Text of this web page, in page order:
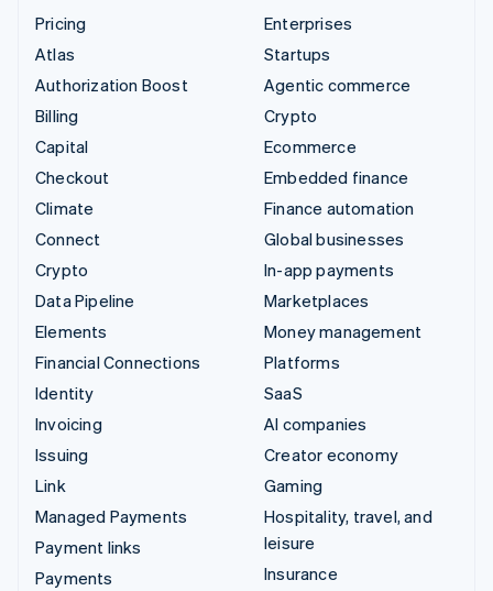
Pricing
Atlas
Authorization Boost
Billing
Capital
Checkout
Climate
Connect
Crypto
Data Pipeline
Elements
Financial Connections
Identity
Invoicing
Issuing
Link
Managed Payments
Payment links
Payments
Enterprises
Startups
Agentic commerce
Crypto
Ecommerce
Embedded finance
Finance automation
Global businesses
In-app payments
Marketplaces
Money management
Platforms
SaaS
AI companies
Creator economy
Gaming
Hospitality, travel, and
leisure
Insurance